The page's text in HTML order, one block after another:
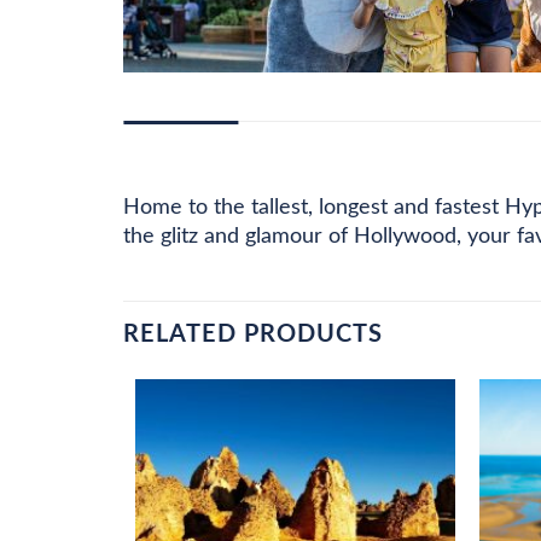
Home to the tallest, longest and fastest
the glitz and glamour of Hollywood, your
RELATED PRODUCTS